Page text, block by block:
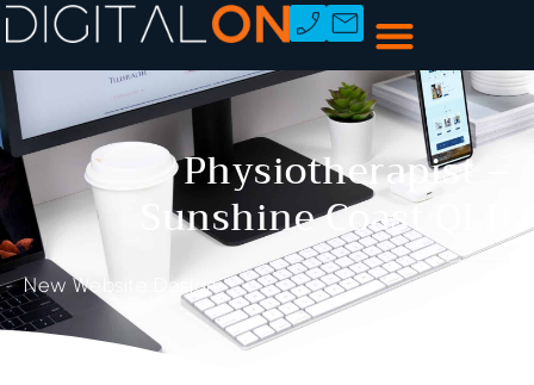
Physiotherapist –
Sunshine Coast QLD
New Website Design